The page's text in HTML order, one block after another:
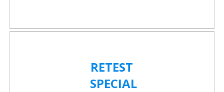
RETEST
SPECIAL